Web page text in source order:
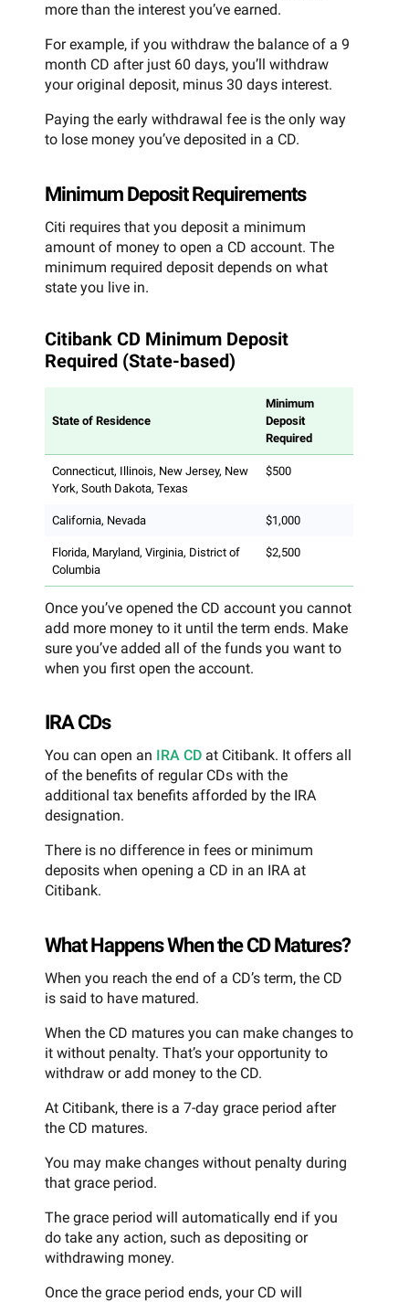
more than the interest you’ve earned.
For example, if you withdraw the balance of a 9
month CD after just 60 days, you’ll withdraw
your original deposit, minus 30 days interest.
Paying the early withdrawal fee is the only way
to lose money you’ve deposited in a CD.
Minimum Deposit Requirements
Citi requires that you deposit a minimum
amount of money to open a CD account. The
minimum required deposit depends on what
state you live in.
Citibank CD Minimum Deposit
Required (State-based)
State of Residence
Minimum
Deposit
Required
Connecticut, Illinois, New Jersey, New
York, South Dakota, Texas
$500
California, Nevada $1,000
Florida, Maryland, Virginia, District of
Columbia
$2,500
Once you’ve opened the CD account you cannot
add more money to it until the term ends. Make
sure you’ve added all of the funds you want to
when you first open the account.
IRA CDs
You can open an IRA CD at Citibank. It offers all
of the benefits of regular CDs with the
additional tax benefits afforded by the IRA
designation.
There is no difference in fees or minimum
deposits when opening a CD in an IRA at
Citibank.
What Happens When the CD Matures?
When you reach the end of a CD’s term, the CD
is said to have matured.
When the CD matures you can make changes to
it without penalty. That’s your opportunity to
withdraw or add money to the CD.
At Citibank, there is a 7-day grace period after
the CD matures.
You may make changes without penalty during
that grace period.
The grace period will automatically end if you
do take any action, such as depositing or
withdrawing money.
Once the grace period ends, your CD will